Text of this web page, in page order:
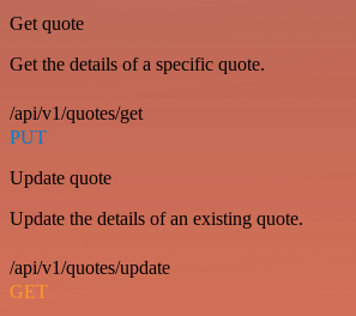
Get quote
Get the details of a specific quote.
/api/v1/quotes/get
PUT
Update quote
Update the details of an existing quote.
/api/v1/quotes/update
GET